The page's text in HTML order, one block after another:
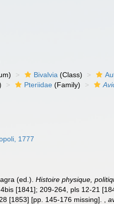
Bivalvia (Class)
Pteriidae (Family)
1777
(ed.).Histoire physique,
[1841]; 209-264, pls 12-21
[1853] [pp. 145-176 missing].
,